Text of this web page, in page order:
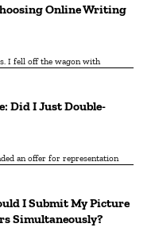
Online Writing
I fell off the wagon with
Did I Just Double-
an offer for representation
I Submit My Picture
Simultaneously?